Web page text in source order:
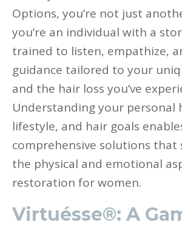
Options, you’re not just
you’re an individual with a
trained to listen, empathize,
guidance tailored to your
and the hair loss you’ve
Understanding your personal
lifestyle, and hair goals
comprehensive solutions
the physical and emotional
restoration for women.
Virtuésse®: A